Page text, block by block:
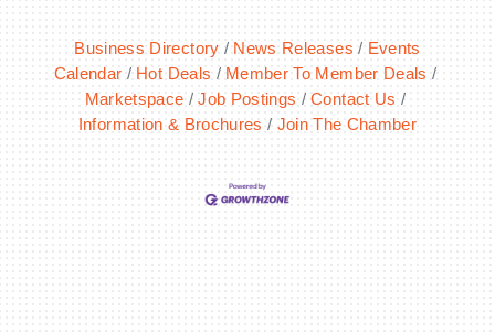
Business Directory News Releases
Events
Calendar
Hot Deals
Member To Member Deals
Marketspace
Job Postings
Contact Us
Information & Brochures
Join The Chamber